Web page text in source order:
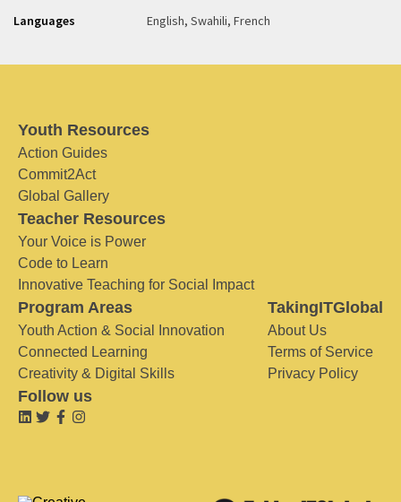
Languages English, Swahili, French
Youth Resources
Action Guides
Commit2Act
Global Gallery
Teacher Resources
Your Voice is Power
Code to Learn
Innovative Teaching for Social Impact
Program Areas
Youth Action & Social Innovation
Connected Learning
Creativity & Digital Skills
TakingITGlobal
About Us
Terms of Service
Privacy Policy
Follow us